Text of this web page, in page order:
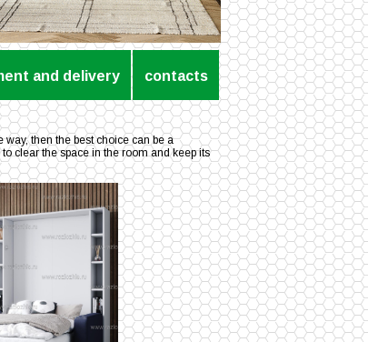
and delivery contacts
then the best choice can be a
clear the space in the room and keep its